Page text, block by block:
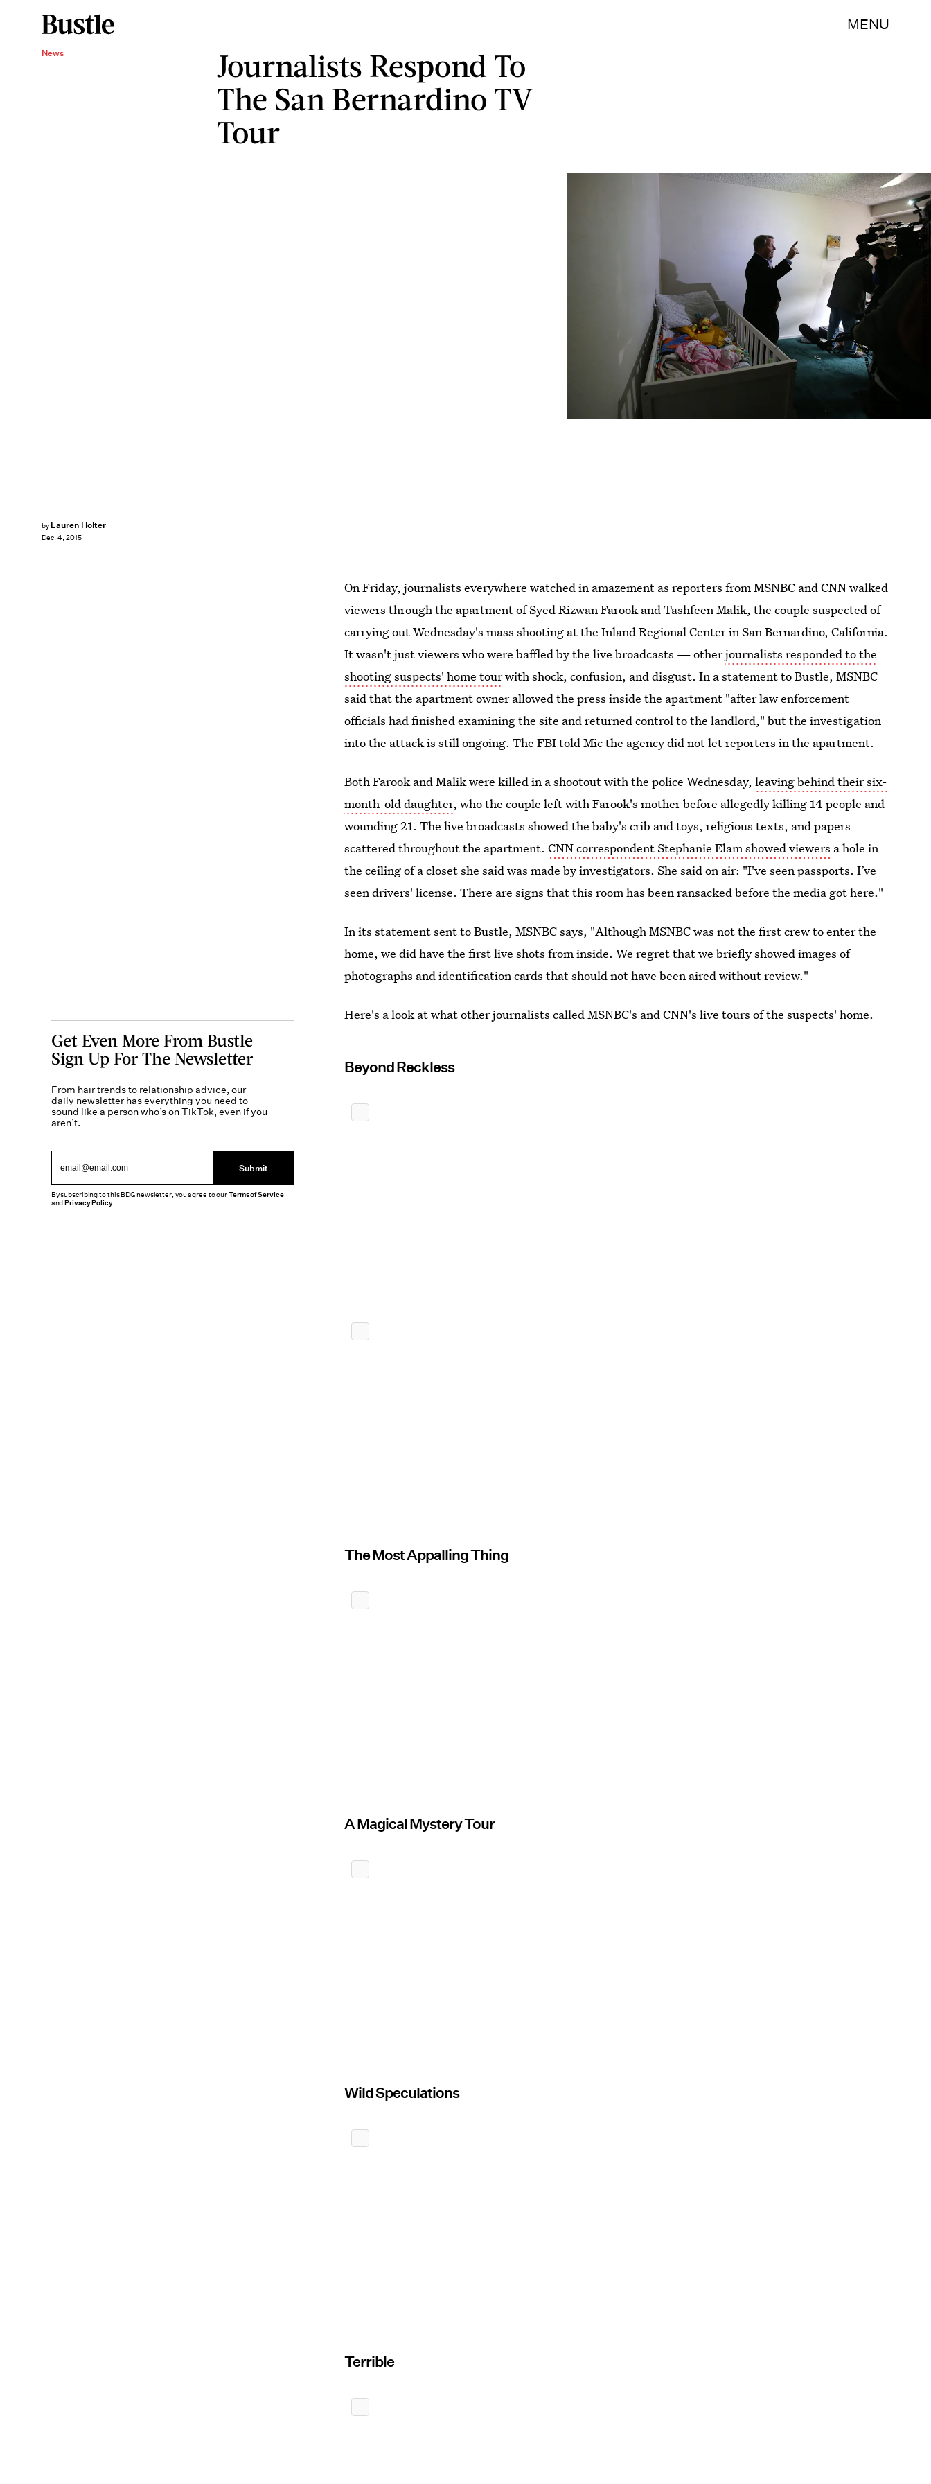
MENU
News
Journalists Respond To
The San Bernardino TV
Tour
by Lauren Holter
Dec. 4, 2015
Justin Sullivan/Getty Images News/Getty Images
On Friday, journalists everywhere watched in amazement as reporters from MSNBC and CNN walked
viewers through the apartment of Syed Rizwan Farook and Tashfeen Malik, the couple suspected of
carrying out Wednesday's mass shooting at the Inland Regional Center in San Bernardino, California.
It wasn't just viewers who were baffled by the live broadcasts — otherjournalists responded to the
shooting suspects' home tourwith shock, confusion, and disgust. In a statement to Bustle, MSNBC
said that the apartment owner allowed the press inside the apartment "after law enforcement
officials had finished examining the site and returned control to the landlord," but the investigation
into the attack is still ongoing. The FBI told Mic the agency did not let reporters in the apartment.
Both Farook and Malik were killed in a shootout with the police Wednesday,leaving behind their six-
month-old daughter, who the couple left with Farook's mother before allegedly killing 14 people and
wounding 21. The live broadcasts showed the baby's crib and toys, religious texts, and papers
scattered throughout the apartment.CNN correspondent Stephanie Elam showed viewers a hole in
the ceiling of a closet she said was made by investigators. She said on air: "I've seen passports. I’ve
seen drivers' license. There are signs that this room has been ransacked before the media got here."
In its statement sent to Bustle, MSNBC says, "Although MSNBC was not the first crew to enter the
home, we did have the first live shots from inside. We regret that we briefly showed images of
photographs and identification cards that should not have been aired without review."
Here's a look at what other journalists called MSNBC's and CNN's live tours of the suspects' home.
Beyond Reckless
The Most Appalling Thing
A Magical Mystery Tour
Wild Speculations
Terrible
Get Even More From Bustle —
Sign Up For The Newsletter
From hair trends to relationship advice, our
daily newsletter has everything you need to
sound like a person who’s on TikTok, even if you
aren’t.
Submit
By subscribing to this BDG newsletter, you agree to ourTerms of Service
andPrivacy Policy